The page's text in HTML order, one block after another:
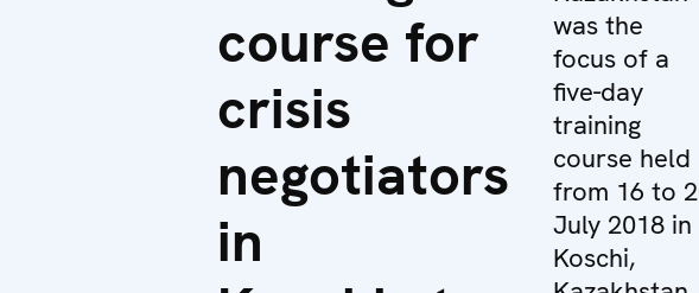
course for
crisis
negotiators
in
was the
focus of a
five-day
training
course held
from 16 to
July 2018 in
Koschi,